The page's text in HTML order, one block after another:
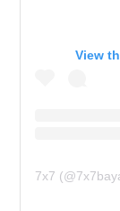
View
7x7 (@